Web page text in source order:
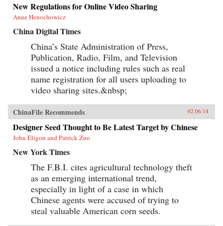
New Regulations for Online Video Sharing
Anne Henochowicz
China Digital Times
China’s State Administration of Press,
Publication, Radio, Film, and Television
issued a notice including rules such as real
name registration for all users uploading to
video sharing sites.&nbsp;
ChinaFile Recommends 02.06.14
Designer Seed Thought to Be Latest Target by Chinese
John Eligon and Patrick Zuo
New York Times
The F.B.I. cites agricultural technology theft
as an emerging international trend,
especially in light of a case in which
Chinese agents were accused of trying to
steal valuable American corn seeds.